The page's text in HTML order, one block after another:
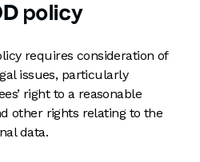
policy
requires consideration of
issues, particularly
right to a reasonable
other rights relating to the
data.